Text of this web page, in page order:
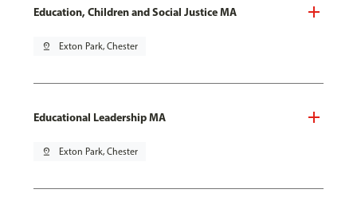
Education, Children and Social Justice MA
pin_drop Exton Park, Chester
Educational Leadership MA
pin_drop Exton Park, Chester